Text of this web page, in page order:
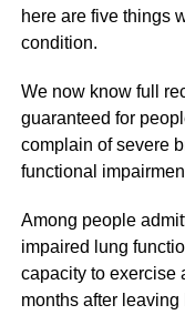
here are five things
condition.
We now know full
guaranteed for
complain of severe
functional
Among people
impaired lung
capacity to exercise
months after